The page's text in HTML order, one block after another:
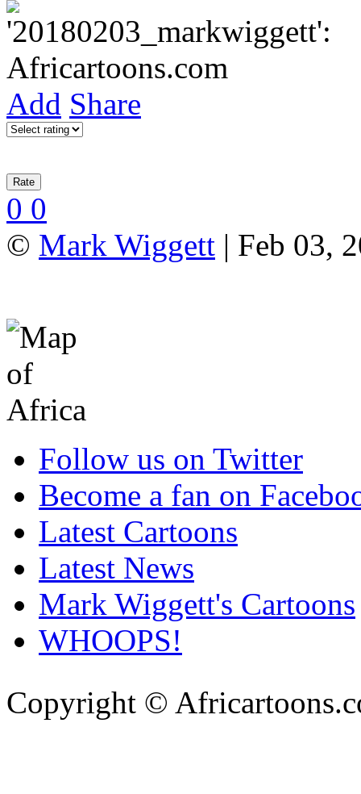
Add Share
0 0
© Mark Wiggett | Feb 03,
Follow us on Twitter
Become a fan on
Latest Cartoons
Latest News
Mark Wiggett's Cartoons
WHOOPS!
Copyright ©